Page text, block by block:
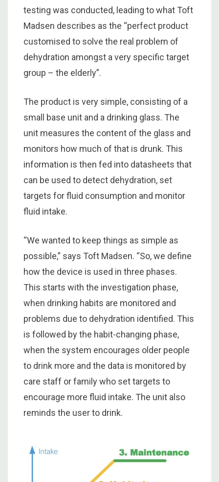
testing was conducted, leading to what Toft
Madsen describes as the “perfect product
customised to solve the real problem of
dehydration amongst a very specific target
group – the elderly”.
The product is very simple, consisting of a
small base unit and a drinking glass. The
unit measures the content of the glass and
monitors how much of that is drunk. This
information is then fed into datasheets that
can be used to detect dehydration, set
targets for fluid consumption and monitor
fluid intake.
“We wanted to keep things as simple as
possible,” says Toft Madsen. “So, we define
how the device is used in three phases.
This starts with the investigation phase,
when drinking habits are monitored and
problems due to dehydration identified. This
is followed by the habit-changing phase,
when the system encourages older people
to drink more and the data is monitored by
care staff or family who set targets to
encourage more fluid intake. The unit also
reminds the user to drink.